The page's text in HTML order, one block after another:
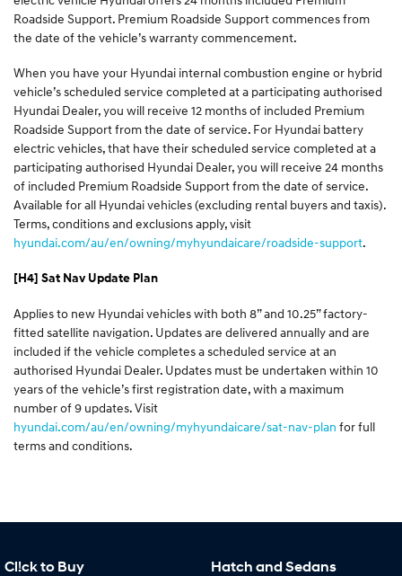
Roadside Support. Premium Roadside Support commences from
the date of the vehicle’s warranty commencement.
When you have your Hyundai internal combustion engine or hybrid
vehicle’s scheduled service completed at a participating authorised
Hyundai Dealer, you will receive 12 months of included Premium
Roadside Support from the date of service. For Hyundai battery
electric vehicles, that have their scheduled service completed at a
participating authorised Hyundai Dealer, you will receive 24 months
of included Premium Roadside Support from the date of service.
Available for all Hyundai vehicles (excluding rental buyers and taxis).
Terms, conditions and exclusions apply, visit
hyundai.com/au/en/owning/myhyundaicare/roadside-support.
[H4] Sat Nav Update Plan
Applies to new Hyundai vehicles with both 8” and 10.25” factory-
fitted satellite navigation. Updates are delivered annually and are
included if the vehicle completes a scheduled service at an
authorised Hyundai Dealer. Updates must be undertaken within 10
years of the vehicle’s first registration date, with a maximum
number of 9 updates. Visit
hyundai.com/au/en/owning/myhyundaicare/sat-nav-plan for full
terms and conditions.
Cl!ck to Buy Hatch and Sedans